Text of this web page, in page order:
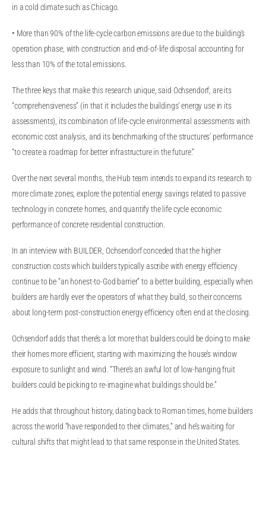
in a cold climate such as Chicago.
• More than 90% of the life-cycle carbon emissions are due to the building’s
operation phase, with construction and end-of-life disposal accounting for
less than 10% of the total emissions.
The three keys that make this research unique, said Ochsendorf, are its
“comprehensiveness” (in that it includes the buildings’ energy use in its
assessments), its combination of life-cycle environmental assessments with
economic cost analysis, and its benchmarking of the structures’ performance
“to create a roadmap for better infrastructure in the future.”
Over the next several months, the Hub team intends to expand its research to
more climate zones, explore the potential energy savings related to passive
technology in concrete homes, and quantify the life cycle economic
performance of concrete residential construction.
In an interview with BUILDER, Ochsendorf conceded that the higher
construction costs which builders typically ascribe with energy efficiency
continue to be “an honest-to-God barrier” to a better building, especially when
builders are hardly ever the operators of what they build, so their concerns
about long-term post-construction energy efficiency often end at the closing.
Ochsendorf adds that there’s a lot more that builders could be doing to make
their homes more efficient, starting with maximizing the house’s window
exposure to sunlight and wind. “There’s an awful lot of low-hanging fruit
builders could be picking to re-imagine what buildings should be.”
He adds that throughout history, dating back to Roman times, home builders
across the world “have responded to their climates,” and he’s waiting for
cultural shifts that might lead to that same response in the United States.